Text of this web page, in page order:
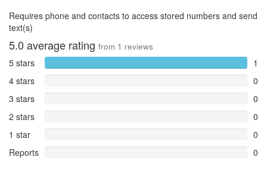
Requires phone and contacts to access stored numbers and send
text(s)
5.0 average rating from 1 reviews
5 stars
1
4 stars
0
3 stars
0
2 stars
0
1 star
0
Reports
0